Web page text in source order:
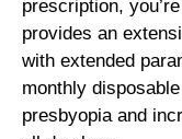
prescription,
provides an
with extended
monthly
presbyopia and